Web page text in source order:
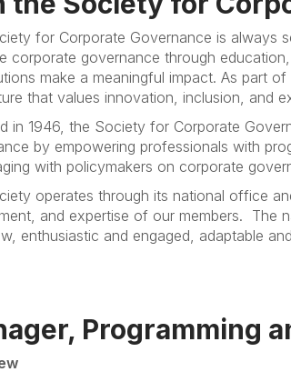
for Corporate Governance is always
corporate governance through
make a meaningful impact. As part
that values innovation, inclusion, and
in 1946, the Society for Corporate
by empowering professionals with
with policymakers on corporate
operates through its national office
and expertise of our members. The
enthusiastic and engaged, adaptable
Programming